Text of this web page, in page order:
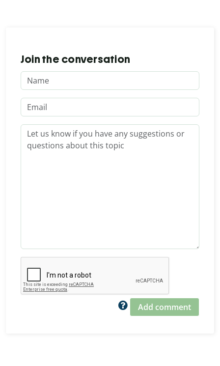
Join the conversation
Add comment